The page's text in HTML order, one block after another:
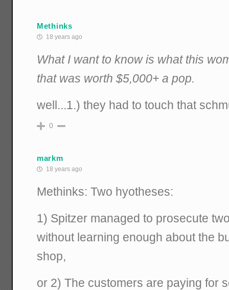
Methinks
18 years ago
What I want to know is what this
that was worth $5,000+ a pop.
well...1.) they had to touch that
0
markm
18 years ago
Methinks: Two hyotheses:
1) Spitzer managed to prosecute
without learning enough about the
shop,
or 2) The customers are paying for